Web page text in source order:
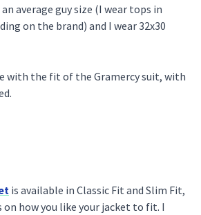
an average guy size (I wear tops in
on the brand) and I wear 32x30
with the fit of the Gramercy suit, with
is available in Classic Fit and Slim Fit,
how you like your jacket to fit. I